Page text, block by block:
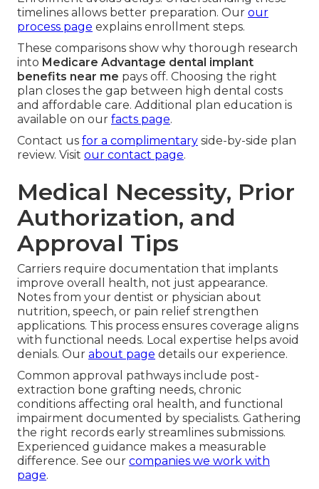
timelines allows better preparation. Our our
process page explains enrollment steps.
These comparisons show why thorough research
into Medicare Advantage dental implant
benefits near me pays off. Choosing the right
plan closes the gap between high dental costs
and affordable care. Additional plan education is
available on our facts page.
Contact us for a complimentary side-by-side plan
review. Visit our contact page.
Medical Necessity, Prior
Authorization, and
Approval Tips
Carriers require documentation that implants
improve overall health, not just appearance.
Notes from your dentist or physician about
nutrition, speech, or pain relief strengthen
applications. This process ensures coverage aligns
with functional needs. Local expertise helps avoid
denials. Our about page details our experience.
Common approval pathways include post-
extraction bone grafting needs, chronic
conditions affecting oral health, and functional
impairment documented by specialists. Gathering
the right records early streamlines submissions.
Experienced guidance makes a measurable
difference. See our companies we work with
page.